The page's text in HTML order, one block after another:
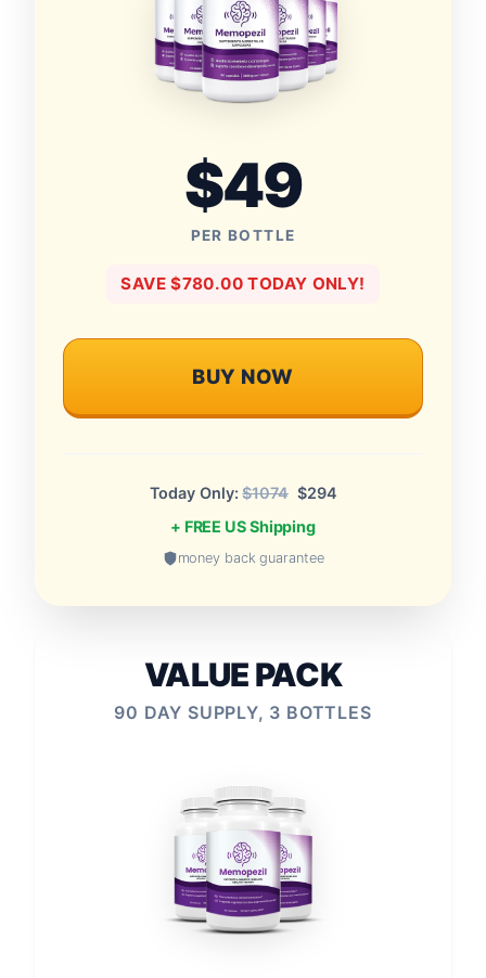
$49
PER BOTTLE
SAVE $780.00 TODAY ONLY!
BUY NOW
Today Only:$1074 $294
+ FREE US Shipping
money back guarantee
VALUE PACK
90 DAY SUPPLY, 3 BOTTLES